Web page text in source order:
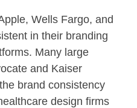
Wells Fargo, and
in their branding
Many large
and Kaiser
brand consistency
design firms